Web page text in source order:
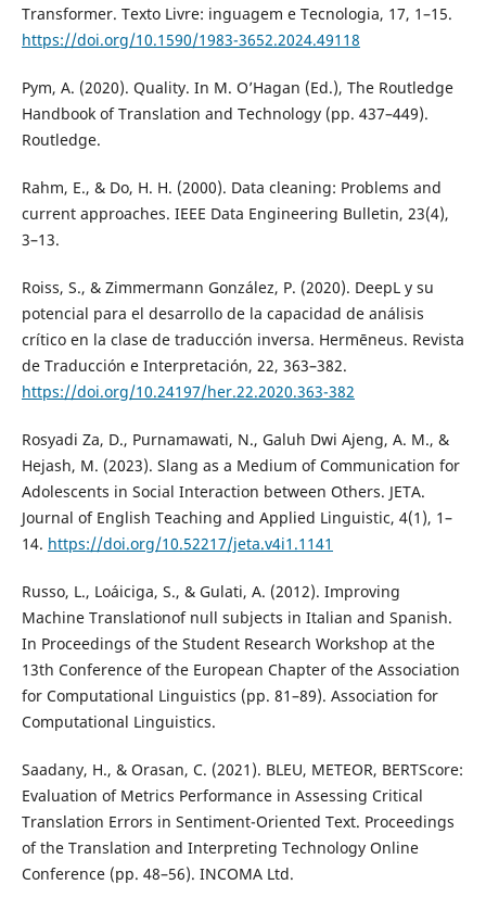
Transformer. Texto Livre: inguagem e Tecnologia, 17, 1–15.
https://doi.org/10.1590/1983-3652.2024.49118
Pym, A. (2020). Quality. In M. O’Hagan (Ed.), The Routledge
Handbook of Translation and Technology (pp. 437–449).
Routledge.
Rahm, E., & Do, H. H. (2000). Data cleaning: Problems and
current approaches. IEEE Data Engineering Bulletin, 23(4),
3–13.
Roiss, S., & Zimmermann González, P. (2020). DeepL y su
potencial para el desarrollo de la capacidad de análisis
crítico en la clase de traducción inversa. Hermēneus. Revista
de Traducción e Interpretación, 22, 363–382.
https://doi.org/10.24197/her.22.2020.363-382
Rosyadi Za, D., Purnamawati, N., Galuh Dwi Ajeng, A. M., &
Hejash, M. (2023). Slang as a Medium of Communication for
Adolescents in Social Interaction between Others. JETA.
Journal of English Teaching and Applied Linguistic, 4(1), 1–
14. https://doi.org/10.52217/jeta.v4i1.1141
Russo, L., Loáiciga, S., & Gulati, A. (2012). Improving
Machine Translationof null subjects in Italian and Spanish.
In Proceedings of the Student Research Workshop at the
13th Conference of the European Chapter of the Association
for Computational Linguistics (pp. 81–89). Association for
Computational Linguistics.
Saadany, H., & Orasan, C. (2021). BLEU, METEOR, BERTScore:
Evaluation of Metrics Performance in Assessing Critical
Translation Errors in Sentiment-Oriented Text. Proceedings
of the Translation and Interpreting Technology Online
Conference (pp. 48–56). INCOMA Ltd.